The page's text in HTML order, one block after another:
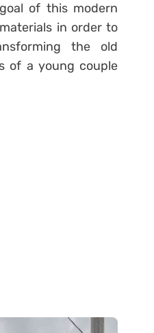
of this modern
in order to
the old
of a young couple